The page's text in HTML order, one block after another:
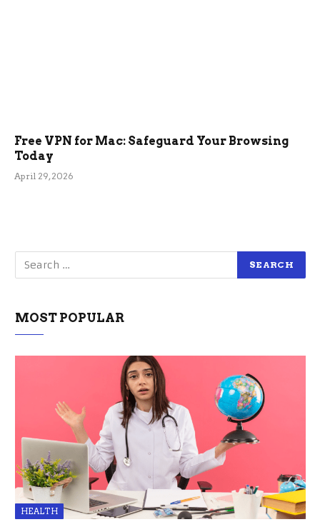
Free VPN for Mac: Safeguard Your Browsing
Today
April 29, 2026
MOST POPULAR
HEALTH